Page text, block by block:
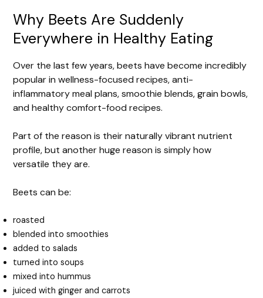
Why Beets Are Suddenly
Everywhere in Healthy Eating
Over the last few years, beets have become incredibly
popular in wellness-focused recipes, anti-
inflammatory meal plans, smoothie blends, grain bowls,
and healthy comfort-food recipes.
Part of the reason is their naturally vibrant nutrient
profile, but another huge reason is simply how
versatile they are.
Beets can be:
roasted
blended into smoothies
added to salads
turned into soups
mixed into hummus
juiced with ginger and carrots